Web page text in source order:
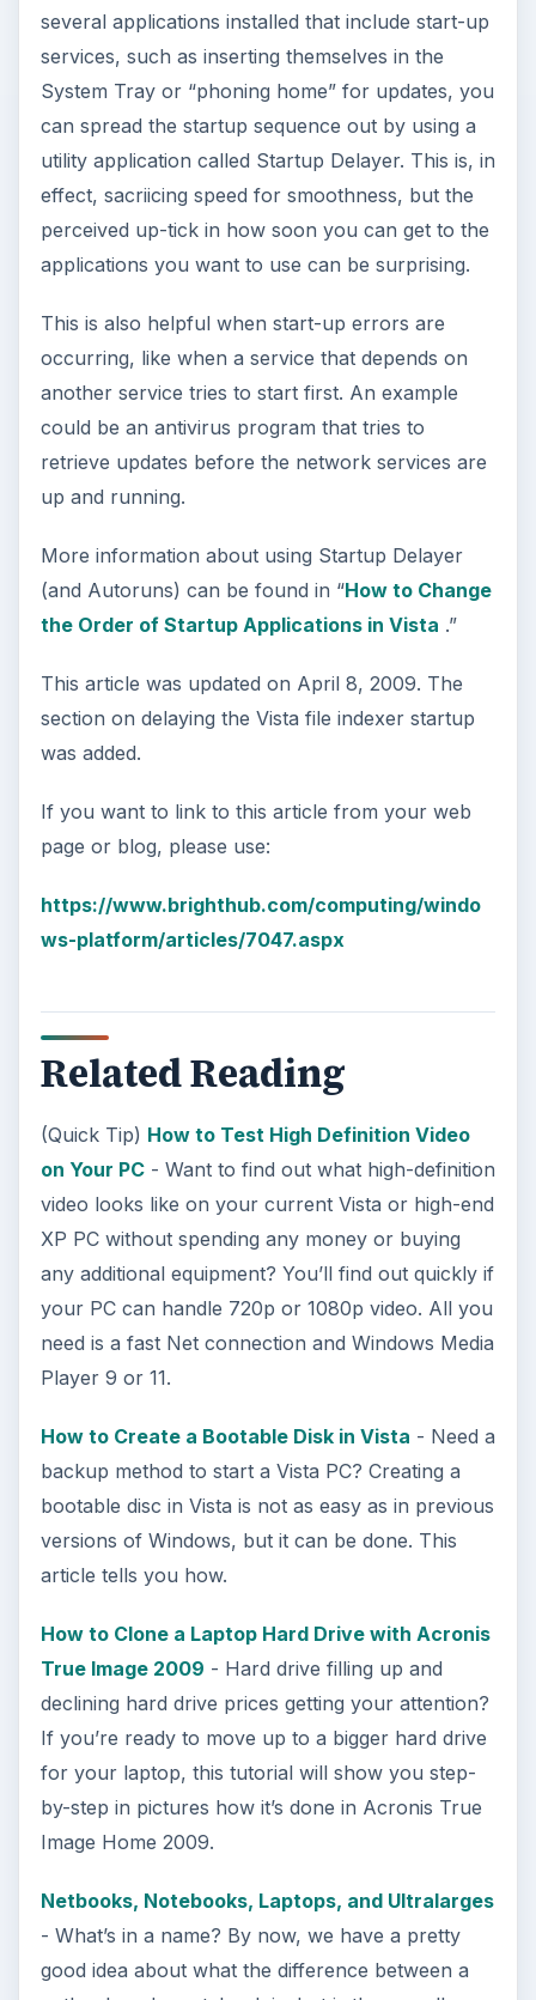
several applications installed that include start-up
services, such as inserting themselves in the
System Tray or “phoning home” for updates, you
can spread the startup sequence out by using a
utility application called Startup Delayer. This is, in
effect, sacriicing speed for smoothness, but the
perceived up-tick in how soon you can get to the
applications you want to use can be surprising.
This is also helpful when start-up errors are
occurring, like when a service that depends on
another service tries to start first. An example
could be an antivirus program that tries to
retrieve updates before the network services are
up and running.
More information about using Startup Delayer
(and Autoruns) can be found in “How to Change
the Order of Startup Applications in Vista .”
This article was updated on April 8, 2009. The
section on delaying the Vista file indexer startup
was added.
If you want to link to this article from your web
page or blog, please use:
https://www.brighthub.com/computing/windo
ws-platform/articles/7047.aspx
Related Reading
(Quick Tip) How to Test High Definition Video
on Your PC- Want to find out what high-definition
video looks like on your current Vista or high-end
XP PC without spending any money or buying
any additional equipment? You’ll find out quickly if
your PC can handle 720p or 1080p video. All you
need is a fast Net connection and Windows Media
Player 9 or 11.
How to Create a Bootable Disk in Vista - Need a
backup method to start a Vista PC? Creating a
bootable disc in Vista is not as easy as in previous
versions of Windows, but it can be done. This
article tells you how.
How to Clone a Laptop Hard Drive with Acronis
True Image 2009 - Hard drive filling up and
declining hard drive prices getting your attention?
If you’re ready to move up to a bigger hard drive
for your laptop, this tutorial will show you step-
by-step in pictures how it’s done in Acronis True
Image Home 2009.
Netbooks, Notebooks, Laptops, and Ultralarges
- What’s in a name? By now, we have a pretty
good idea about what the difference between a